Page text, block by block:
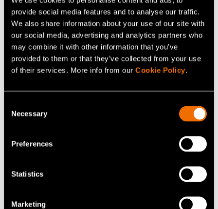
provide social media features and to analyse our traffic.
We also share information about your use of our site with
our social media, advertising and analytics partners who
may combine it with other information that you’ve
provided to them or that they’ve collected from your use
of their services. More info from our Cookie Policy.
Selection
Necessary
Preferences
Statistics
Marketing
At VTT Bioruukki Pilot Centre, companies can test and
optimise key steps of the eSAF production chain,
including carbon dioxide capture and purification, green
hydrogen production, synthesis, intermediate upgrading
and process integration. The advantage of VTT’s
conceptsin collaboration with industry.
pathways to renewable aviation fuels. In addition to
VTT enables different process units to be integrated and
scale. Figure 3 illustrates an example configuration of a